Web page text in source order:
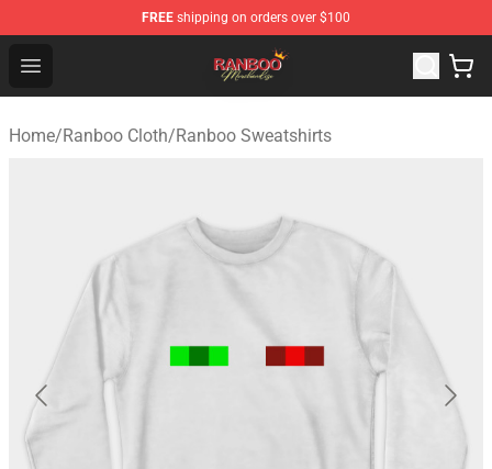
FREE shipping on orders over $100
Open menu
Ranboo Shop - Official Ranboo Merchandise Store
Home/Ranboo Cloth/Ranboo Sweatshirts